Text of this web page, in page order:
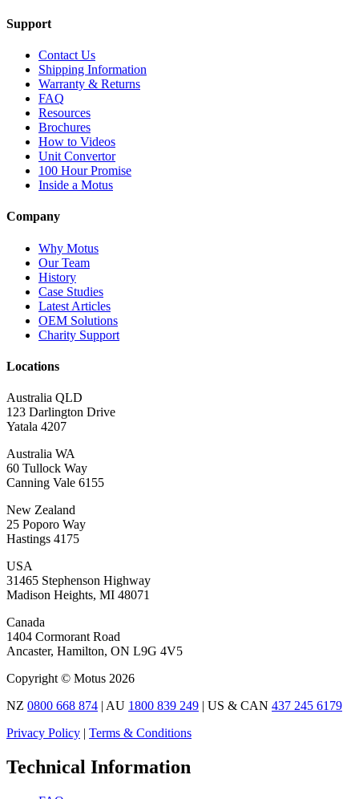
Support
Contact Us
Shipping Information
Warranty & Returns
FAQ
Resources
Brochures
How to Videos
Unit Convertor
100 Hour Promise
Inside a Motus
Company
Why Motus
Our Team
History
Case Studies
Latest Articles
OEM Solutions
Charity Support
Locations
Australia QLD
123 Darlington Drive
Yatala 4207
Australia WA
60 Tullock Way
Canning Vale 6155
New Zealand
25 Poporo Way
Hastings 4175
USA
31465 Stephenson Highway
Madison Heights, MI 48071
Canada
1404 Cormorant Road
Ancaster, Hamilton, ON L9G 4V5
Copyright © Motus 2026
NZ 0800 668 874 | AU 1800 839 249 | US & CAN 437 245 6179
Privacy Policy | Terms & Conditions
Technical Information